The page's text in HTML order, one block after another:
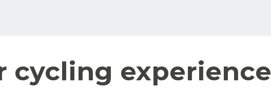
54 kr
cycling experience